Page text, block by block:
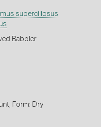
superciliosus
Babbler
Form: Dry